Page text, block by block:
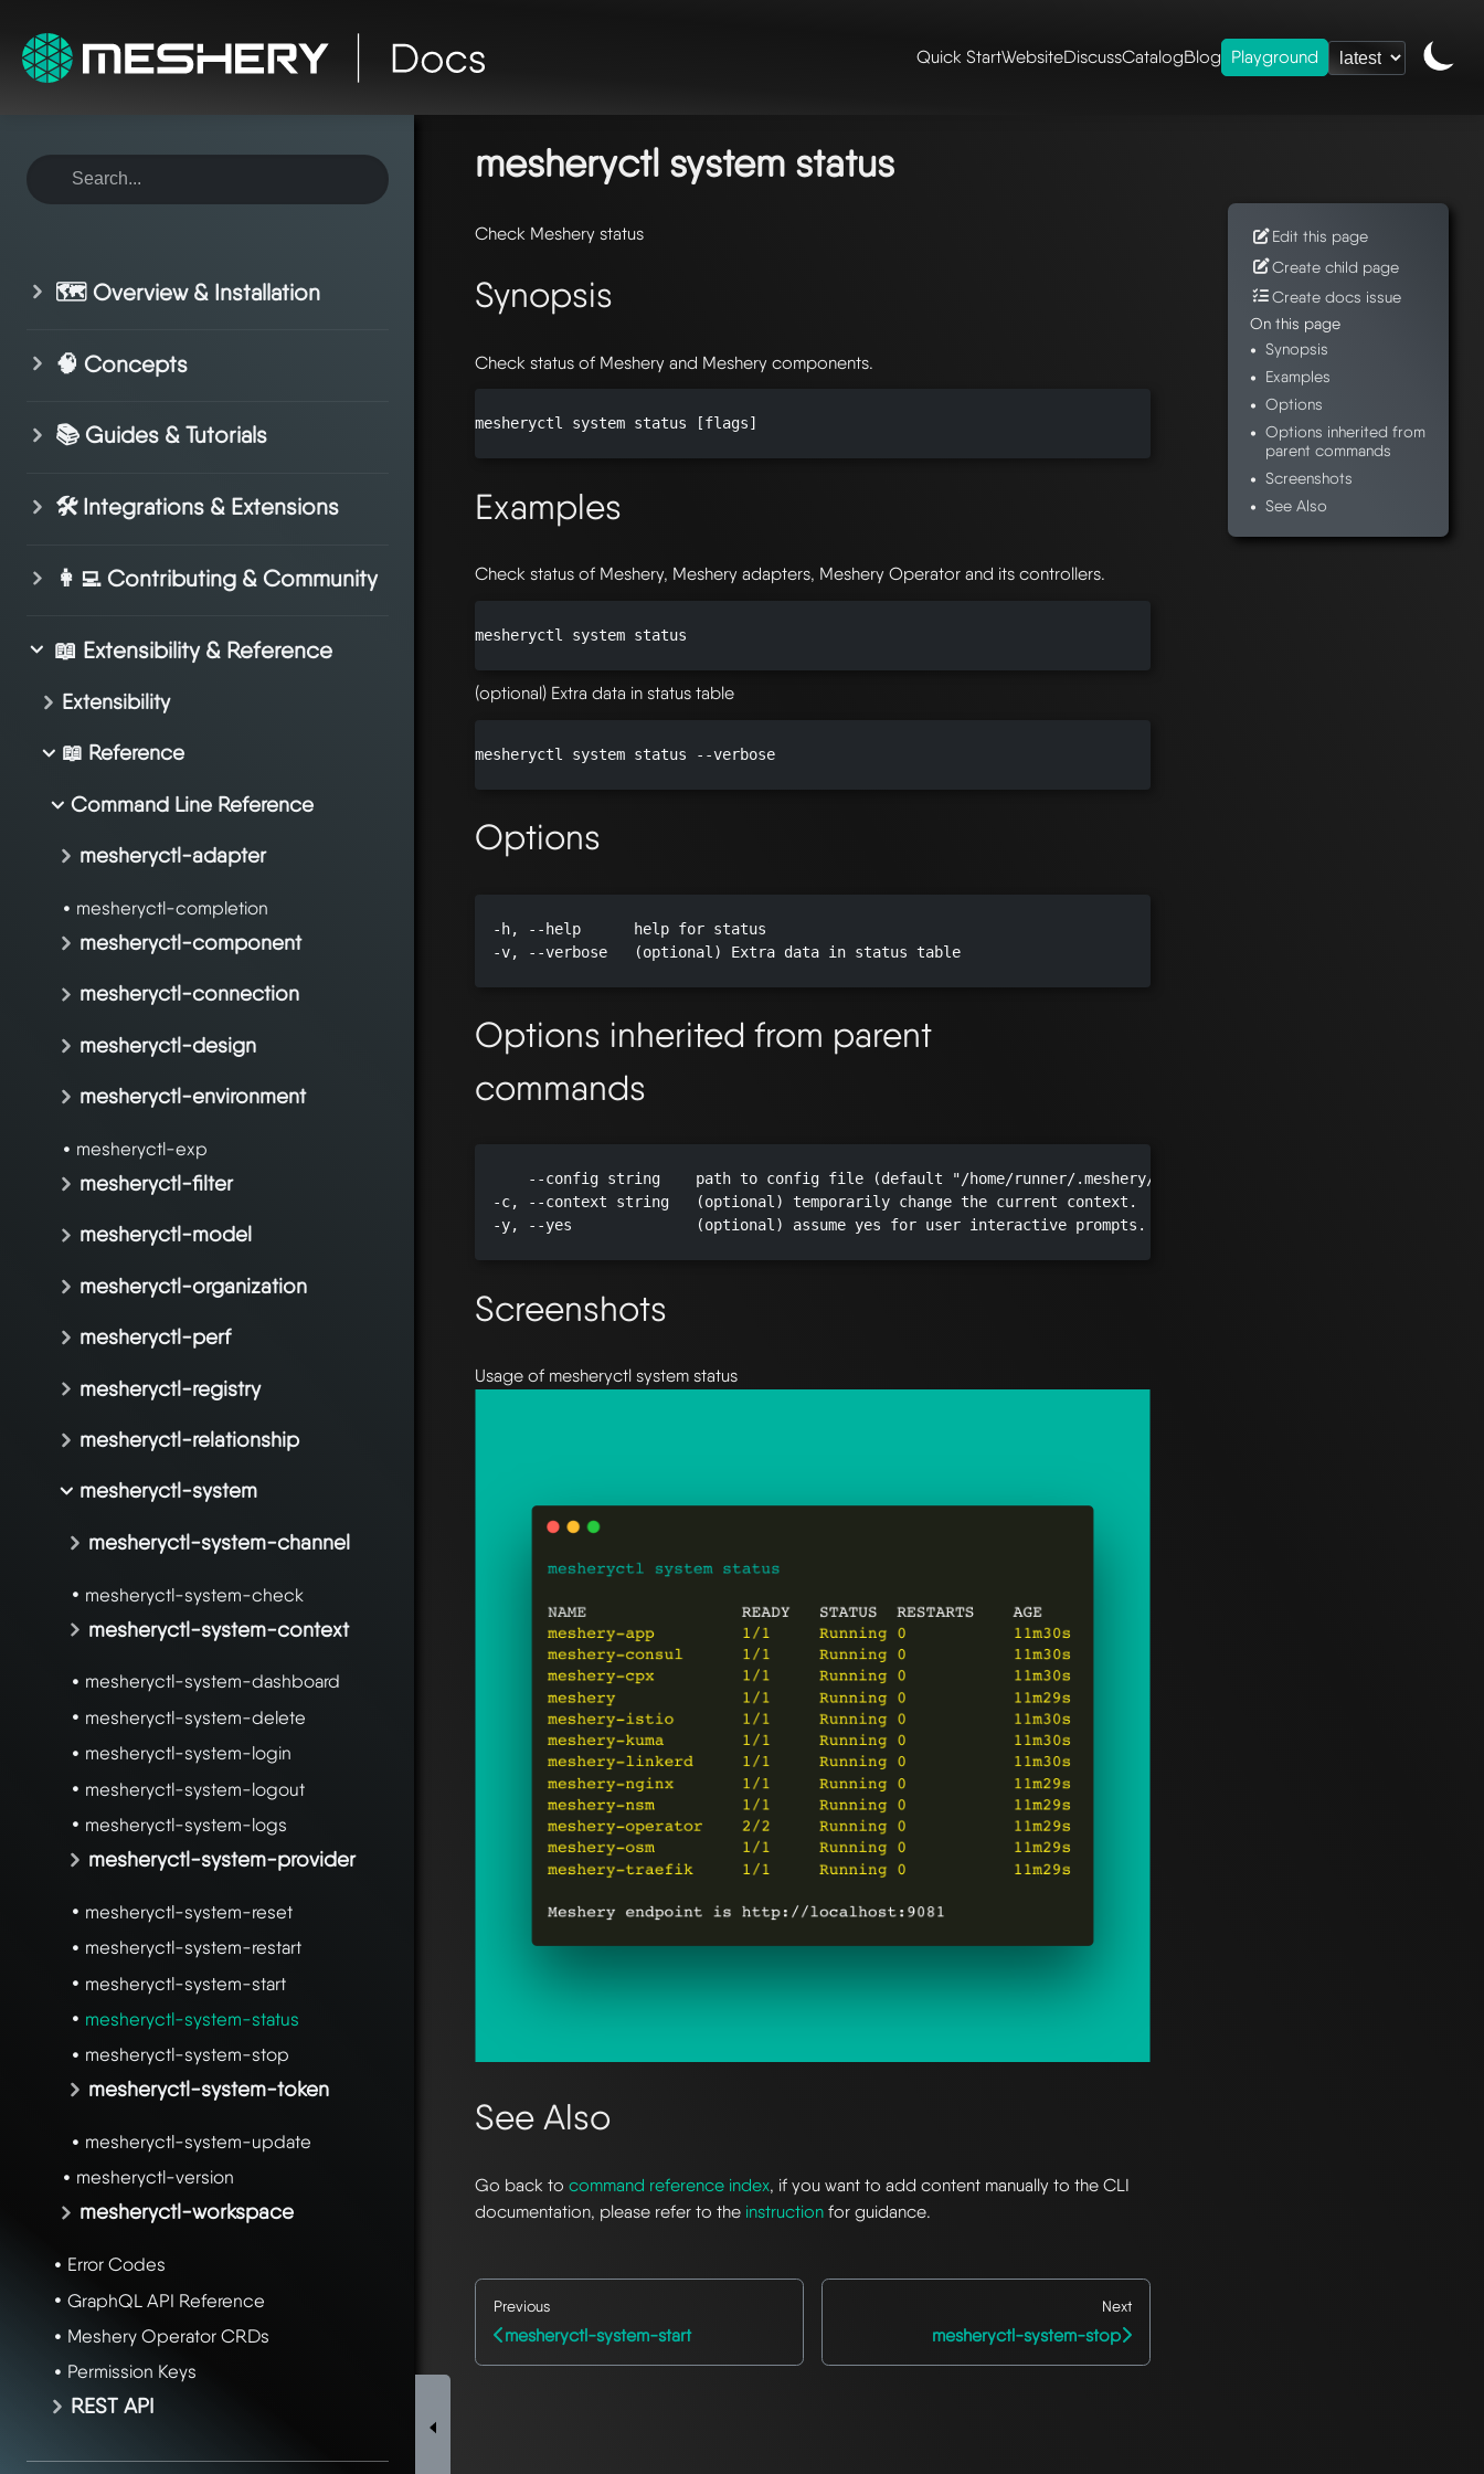
Quick StartWebsiteDiscussCatalogBlog Playground
🗺️ Overview & Installation
🧠 Concepts
📚 Guides & Tutorials
🛠️ Integrations & Extensions
👩‍💻 Contributing & Community
📖 Extensibility & Reference
Extensibility
📖 Reference
Command Line Reference
mesheryctl-adapter
mesheryctl-completion
mesheryctl-component
mesheryctl-connection
mesheryctl-design
mesheryctl-environment
mesheryctl-exp
mesheryctl-filter
mesheryctl-model
mesheryctl-organization
mesheryctl-perf
mesheryctl-registry
mesheryctl-relationship
mesheryctl-system
mesheryctl-system-channel
mesheryctl-system-check
mesheryctl-system-context
mesheryctl-system-dashboard
mesheryctl-system-delete
mesheryctl-system-login
mesheryctl-system-logout
mesheryctl-system-logs
mesheryctl-system-provider
mesheryctl-system-reset
mesheryctl-system-restart
mesheryctl-system-start
mesheryctl-system-status
mesheryctl-system-stop
mesheryctl-system-token
mesheryctl-system-update
mesheryctl-version
mesheryctl-workspace
Error Codes
GraphQL API Reference
Meshery Operator CRDs
Permission Keys
REST API
mesheryctl system status
Check Meshery status
Synopsis
Check status of Meshery and Meshery components.
mesheryctl system status [flags]
Examples
Check status of Meshery, Meshery adapters, Meshery Operator and its controllers.
mesheryctl system status
(optional) Extra data in status table
mesheryctl system status --verbose
Options
  -h, --help      help for status
  -v, --verbose   (optional) Extra data in status table
Options inherited from parent
commands
      --config string    path to config file (default "/home/runner/.meshery/config.yaml")
  -c, --context string   (optional) temporarily change the current context.
  -y, --yes              (optional) assume yes for user interactive prompts.
Screenshots
Usage of mesheryctl system status
See Also
Go back tocommand reference index, if you want to add content manually to the CLI
documentation, please refer to the instruction for guidance.
Previous
mesheryctl-system-start
Next
mesheryctl-system-stop
Edit this page
Create child page
Create docs issue
On this page
Synopsis
Examples
Options
Options inherited from
parent commands
Screenshots
See Also